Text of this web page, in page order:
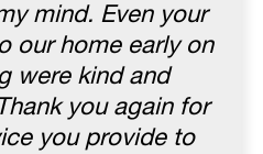
mind. Even your
our home early on
were kind and
you again for
you provide to